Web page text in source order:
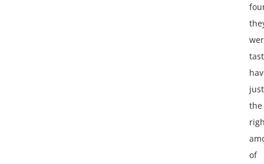
just
the
of